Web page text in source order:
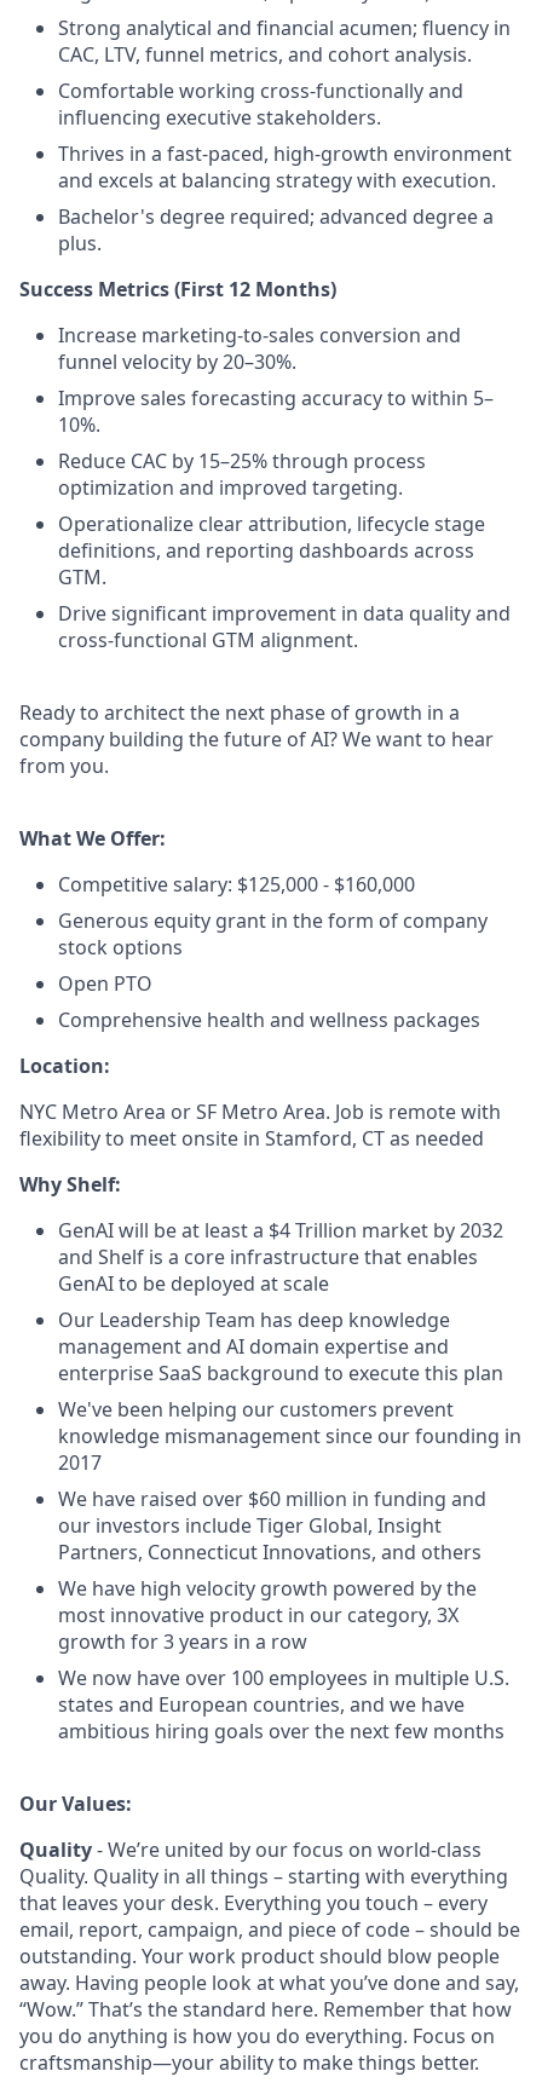
Strong analytical and financial acumen; fluency in
CAC, LTV, funnel metrics, and cohort analysis.
Comfortable working cross-functionally and
influencing executive stakeholders.
Thrives in a fast-paced, high-growth environment
and excels at balancing strategy with execution.
Bachelor's degree required; advanced degree a
plus.
Success Metrics (First 12 Months)
Increase marketing-to-sales conversion and
funnel velocity by 20–30%.
Improve sales forecasting accuracy to within 5–
10%.
Reduce CAC by 15–25% through process
optimization and improved targeting.
Operationalize clear attribution, lifecycle stage
definitions, and reporting dashboards across
GTM.
Drive significant improvement in data quality and
cross-functional GTM alignment.
Ready to architect the next phase of growth in a
company building the future of AI? We want to hear
from you.
What We Offer:
Competitive salary: $125,000 - $160,000
Generous equity grant in the form of company
stock options
Open PTO
Comprehensive health and wellness packages
Location:
NYC Metro Area or SF Metro Area. Job is remote with
flexibility to meet onsite in Stamford, CT as needed
Why Shelf:
GenAI will be at least a $4 Trillion market by 2032
and Shelf is a core infrastructure that enables
GenAI to be deployed at scale
Our Leadership Team has deep knowledge
management and AI domain expertise and
enterprise SaaS background to execute this plan
We've been helping our customers prevent
knowledge mismanagement since our founding in
2017
We have raised over $60 million in funding and
our investors include Tiger Global, Insight
Partners, Connecticut Innovations, and others
We have high velocity growth powered by the
most innovative product in our category, 3X
growth for 3 years in a row
We now have over 100 employees in multiple U.S.
states and European countries, and we have
ambitious hiring goals over the next few months
Our Values:
Quality- We’re united by our focus on world‑class
Quality. Quality in all things – starting with everything
that leaves your desk. Everything you touch – every
email, report, campaign, and piece of code – should be
outstanding. Your work product should blow people
away. Having people look at what you’ve done and say,
“Wow.” That’s the standard here. Remember that how
you do anything is how you do everything. Focus on
craftsmanship—your ability to make things better.